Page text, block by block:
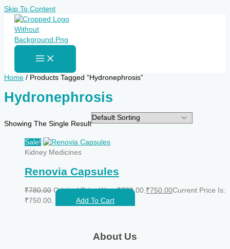
Skip To Content
Home / Products Tagged “Hydronephrosis”
Hydronephrosis
Showing The Single Result
Sale!
Kidney Medicines
Renovia Capsules
₹780.00 Original Price Was: ₹780.00.₹750.00Current Price Is:
₹750.00.
Add To Cart
About Us